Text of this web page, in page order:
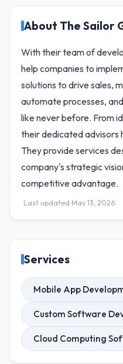
About The Sailor
With their team of
help companies to
solutions to drive sales,
automate processes,
like never before. From
their dedicated advisors
They provide services
company's strategic
competitive advantage.
Last updated May 13, 2026
Services
Mobile App
Custom Software
Cloud Computing